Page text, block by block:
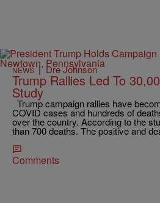
NEWS| Dre Johnson
Trump Rallies Led To
Study
Trump campaign rallies have
COVID cases and hundreds of
over the country. According to the
than 700 deaths. The positive and
Comments